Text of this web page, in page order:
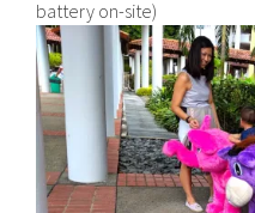
battery on-site)